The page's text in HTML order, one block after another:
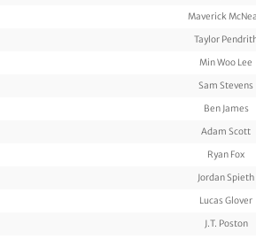
Maverick
Taylor
Min Woo Lee
Sam Stevens
Ben James
Adam Scott
Ryan Fox
Jordan Spieth
Lucas Glover
J.T. Poston